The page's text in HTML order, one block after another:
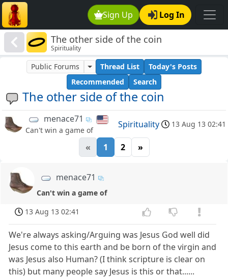
Sign Up Log In
The other side of the coin
Spirituality
The other side of the coin
Public Forums Thread List
Today's Posts
Recommended
Search
menace71
Can't win a game of
Spirituality 13 Aug 13 02:41
« 1 2 »
menace71
Can't win a game of
13 Aug 13 02:41
We're always asking/Arguing was Jesus God well did
Jesus come to this earth and be born of the virgin and
was Jesus also Human? (I think scripture is clear on
this) but many people say Jesus is this or that......